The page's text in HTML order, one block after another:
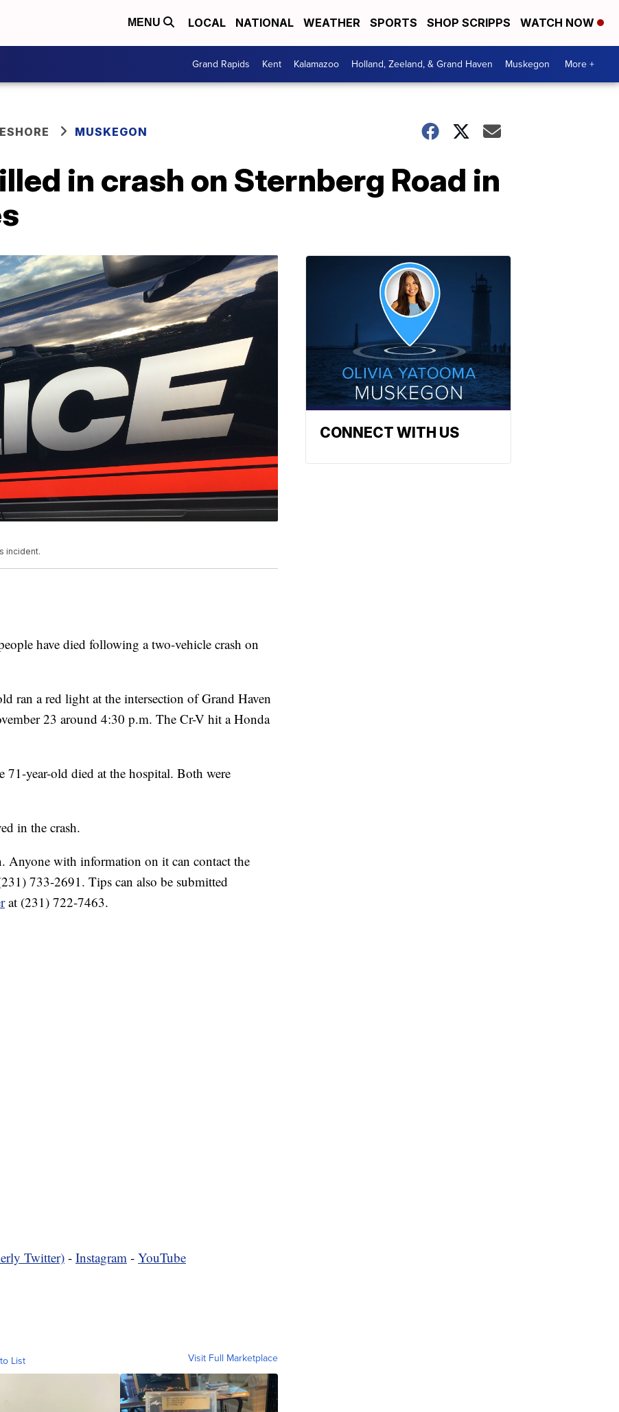
MENU LOCAL NATIONAL WEATHER SPORTS SHOP SCRIPPS WATCH NOW
Grand Rapids Kent Kalamazoo Holland, Zeeland, & Grand Haven Muskegon More +
MUSKEGON
in crash on Sternberg Road in
incident.
have died following a two-vehicle crash on
ran a red light at the intersection of Grand Haven
23 around 4:30 p.m. The Cr-V hit a Honda
71-year-old died at the hospital. Both were
in the crash.
Anyone with information on it can contact the
733-2691. Tips can also be submitted
at (231) 722-7463.
Twitter) - Instagram - YouTube
List Visit Full Marketplace
CONNECT WITH US